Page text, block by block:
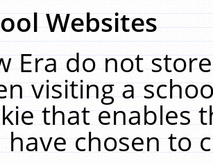
Websites
Era do not
visiting a
that enables
have chosen to